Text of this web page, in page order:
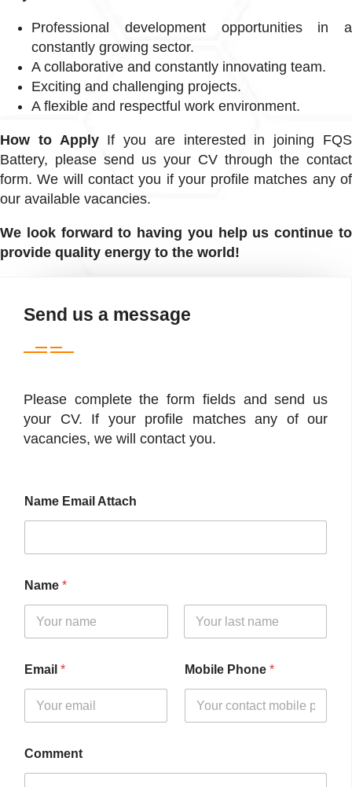
Professional development opportunities in a
constantly growing sector.
A collaborative and constantly innovating team.
Exciting and challenging projects.
A flexible and respectful work environment.
How to ApplyIf you are interested in joining FQS
Battery, please send us your CV through the contact
form. We will contact you if your profile matches any of
our available vacancies.
We look forward to having you help us continue to
provide quality energy to the world!
Send us a message
Please complete the form fields and send us
your CV. If your profile matches any of our
vacancies, we will contact you.
Name Email Attach
Name *
Email * Mobile Phone *
Comment